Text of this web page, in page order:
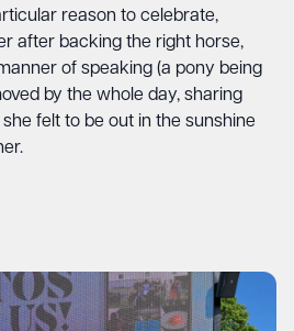
reason to celebrate,
after backing the right horse,
of speaking (a pony being
by the whole day, sharing
felt to be out in the sunshine